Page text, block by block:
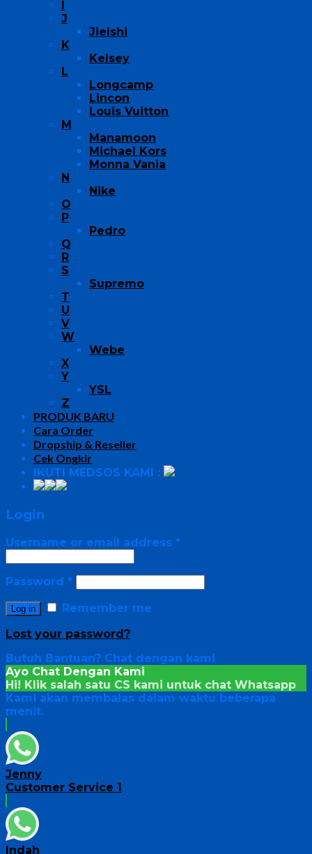
J
Jielshi
K
Kelsey
L
Longcamp
Lincon
Louis Vuitton
M
Manamoon
Michael Kors
Monna Vania
N
Nike
O
P
Pedro
Q
R
S
Supremo
T
U
V
W
Webe
X
Y
YSL
Z
PRODUK BARU
Cara Order
Dropship & Reseller
Cek Ongkir
IKUTI MEDSOS KAMI :
Login
Username or email address *
Password *
Log in
Remember me
Lost your password?
Butuh Bantuan? Chat dengan kami
Ayo Chat Dengan Kami
Hi! Klik salah satu CS kami untuk chat Whatsapp
Kami akan membalas dalam waktu beberapa
menit.
Jenny
Customer Service 1
Indah